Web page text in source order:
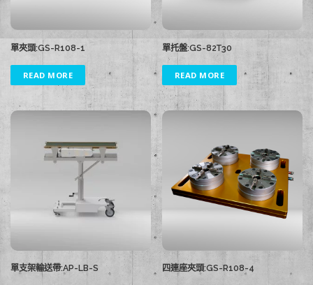
單夾頭:GS-R108-1
READ MORE
單托盤:GS-82T30
READ MORE
單支架輸送帶:AP-LB-S 四連座夾頭:GS-R108-4